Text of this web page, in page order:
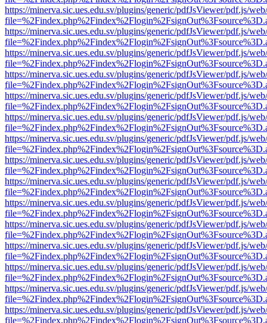
https://minerva.sic.ues.edu.sv/plugins/generic/pdfJsViewer/pdf.js/
https://minerva.sic.ues.edu.sv/plugins/generic/pdfJsViewer/pdf.js/
https://minerva.sic.ues.edu.sv/plugins/generic/pdfJsViewer/pdf.js/
https://minerva.sic.ues.edu.sv/plugins/generic/pdfJsViewer/pdf.js/
https://minerva.sic.ues.edu.sv/plugins/generic/pdfJsViewer/pdf.js/
https://minerva.sic.ues.edu.sv/plugins/generic/pdfJsViewer/pdf.js/
https://minerva.sic.ues.edu.sv/plugins/generic/pdfJsViewer/pdf.js/
https://minerva.sic.ues.edu.sv/plugins/generic/pdfJsViewer/pdf.js/
https://minerva.sic.ues.edu.sv/plugins/generic/pdfJsViewer/pdf.js/
https://minerva.sic.ues.edu.sv/plugins/generic/pdfJsViewer/pdf.js/
https://minerva.sic.ues.edu.sv/plugins/generic/pdfJsViewer/pdf.js/
https://minerva.sic.ues.edu.sv/plugins/generic/pdfJsViewer/pdf.js/
https://minerva.sic.ues.edu.sv/plugins/generic/pdfJsViewer/pdf.js/
https://minerva.sic.ues.edu.sv/plugins/generic/pdfJsViewer/pdf.js/
https://minerva.sic.ues.edu.sv/plugins/generic/pdfJsViewer/pdf.js/